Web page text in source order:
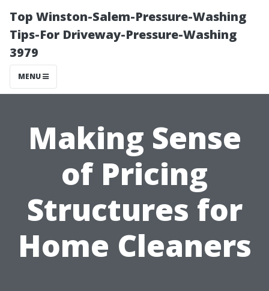
Top Winston-Salem-Pressure-Washing
Tips-For Driveway-Pressure-Washing
3979
MENU
Making Sense
of Pricing
Structures for
Home Cleaners